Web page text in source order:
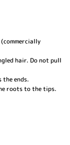
hair. Do not pull
ends.
roots to the tips.